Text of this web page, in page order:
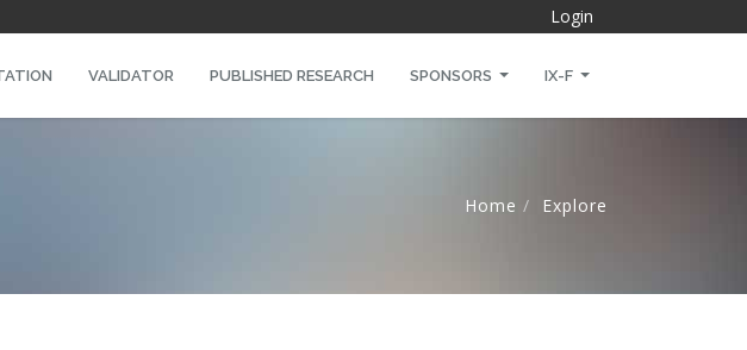
Login
VALIDATOR PUBLISHED RESEARCH SPONSORS IX-F
Home Explore